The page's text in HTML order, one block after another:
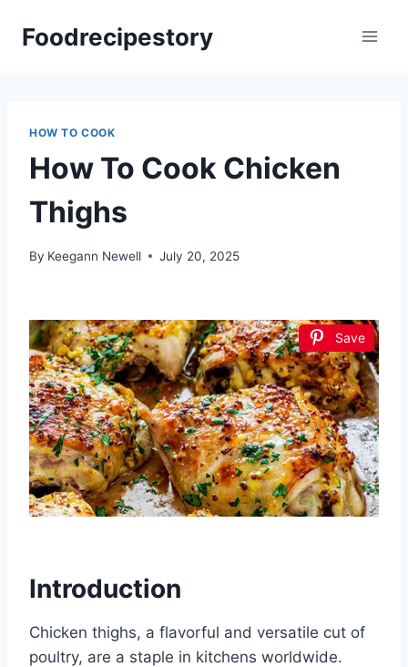
Foodrecipestory
HOW TO COOK
How To Cook Chicken
Thighs
By Keegann Newell July 20, 2025
Save
Introduction
Chicken thighs, a flavorful and versatile cut of
poultry, are a staple in kitchens worldwide.